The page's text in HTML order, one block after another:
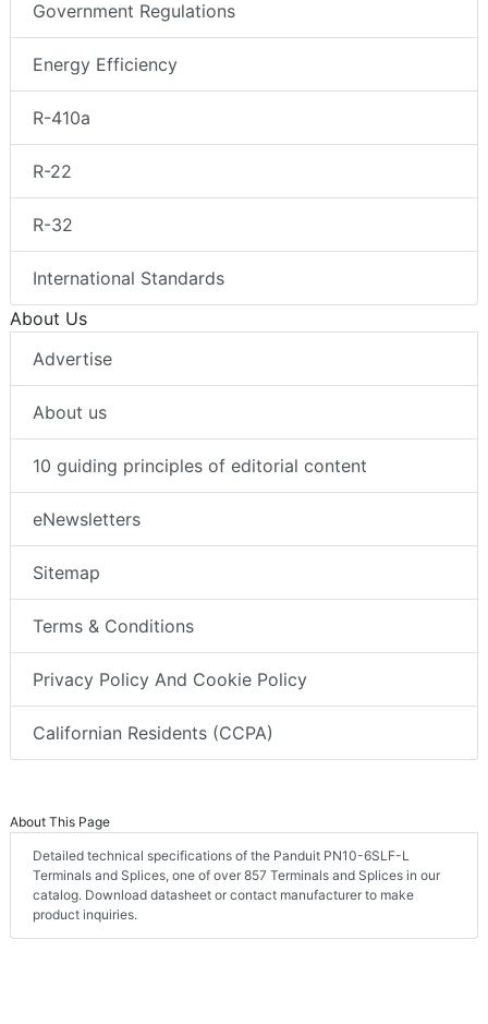
Government Regulations
Energy Efficiency
R-410a
R-22
R-32
International Standards
About Us
Advertise
About us
10 guiding principles of editorial content
eNewsletters
Sitemap
Terms & Conditions
Privacy Policy And Cookie Policy
Californian Residents (CCPA)
About This Page
Detailed technical specifications of the Panduit PN10-6SLF-L
Terminals and Splices, one of over 857 Terminals and Splices in our
catalog. Download datasheet or contact manufacturer to make
product inquiries.